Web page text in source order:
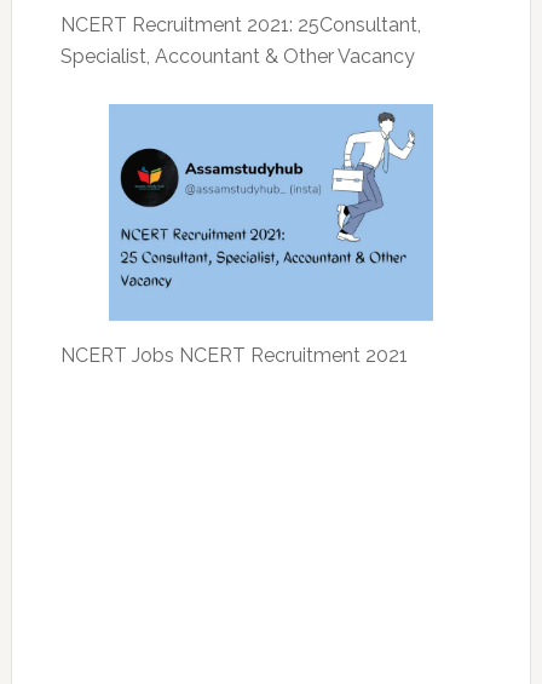
NCERT Recruitment 2021: 25Consultant,
Specialist, Accountant & Other Vacancy
NCERT Jobs NCERT Recruitment 2021